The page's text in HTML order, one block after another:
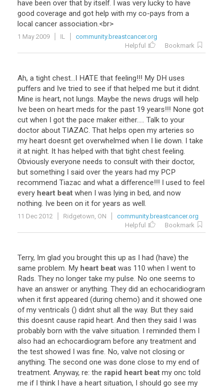
have been over that by itself. I was very lucky to have
good coverage and got help with my co-pays from a
local cancer association.<br>
1 May 2009 IL
community.breastcancer.org
Helpful
Bookmark
Ah, a tight chest...I HATE that feeling!!! My DH uses
puffers and Ive tried to see if that helped me but it didnt.
Mine is heart, not lungs. Maybe the news drugs will help
Ive been on heart meds for the past 19 years!!! None got
cut when I got the pace maker either..... Talk to your
doctor about TIAZAC. That helps open my arteries so
my heart doesnt get overwhelmed when I lie down. I take
it at night. It has helped with that tight chest feeling.
Obviously everyone needs to consult with their doctor,
but something I said over the years had my PCP
recommend Tiazac and what a difference!!! I used to feel
every heart beat when I was lying in bed, and now
nothing. Ive been on it for years as well.
11 Dec 2012 Ridgetown, ON
community.breastcancer.org
Helpful
Bookmark
Terry, Im glad you brought this up as I had (have) the
same problem. My heart beat was 110 when I went to
Rads. They no longer take my pulse. No one seems to
have an answer or anything. They did an echocaridiogram
when it first appeared (during chemo) and it showed one
of my ventricals () didnt shut all the way. But they said
this doesnt cause rapid heart. And then they said I was
probably born with the valve situation. I reminded them I
also had an echocardiogram before any treatment and
the test showed I was fine. No, valve not closing or
anything. The second one was done close to my end of
treatment. Anyway, re: the rapid heart beat my onc told
me if I think I have a heart situation, I should go see my